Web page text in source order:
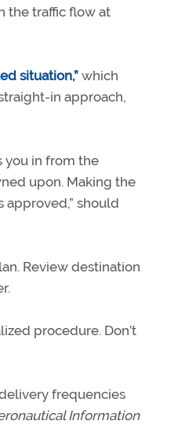
the traffic flow at
situation,” which
in approach,
you in from the
upon. Making the
approved,” should
Review destination
procedure. Don’t
frequencies
Information